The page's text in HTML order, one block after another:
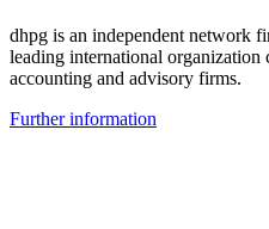
dhpg is an independent network
leading international organization
accounting and advisory firms.
Further information